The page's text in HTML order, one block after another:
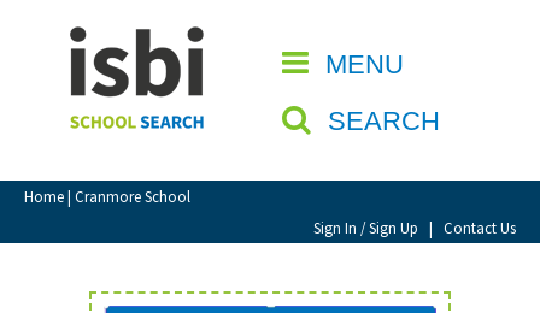
MENU
SEARCH
Home| Cranmore School
Sign In / Sign Up | Contact Us
CLOSE
Home
About isbi
Contact Us
View Favourites
Sign In